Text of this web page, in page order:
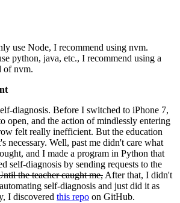
use Node, I recommend using nvm.
python, java, etc., I recommend using a
of nvm.
diagnosis. Before I switched to iPhone 7,
open, and the action of mindlessly entering
felt really inefficient. But the education
necessary. Well, past me didn't care what
and I made a program in Python that
self-diagnosis by sending requests to the
the teacher caught me, After that, I didn't
self-diagnosis and just did it as
I discovered this repo on GitHub.